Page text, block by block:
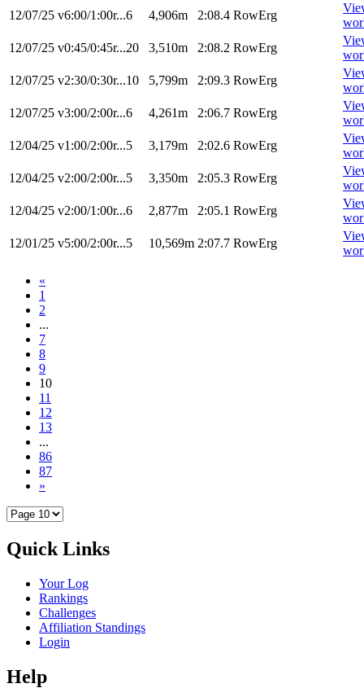
12/07/25 v6:00/1:00r...6 4,906m 2:08.4 RowErg
12/07/25 v0:45/0:45r...20 3,510m 2:08.2 RowErg
12/07/25 v2:30/0:30r...10 5,799m 2:09.3 RowErg
12/07/25 v3:00/2:00r...6 4,261m 2:06.7 RowErg
12/04/25 v1:00/2:00r...5 3,179m 2:02.6 RowErg
12/04/25 v2:00/2:00r...5 3,350m 2:05.3 RowErg
12/04/25 v2:00/1:00r...6 2,877m 2:05.1 RowErg
12/01/25 v5:00/2:00r...5 10,569m 2:07.7 RowErg
«
1
2
...
7
8
9
10
11
12
13
...
86
87
»
Quick Links
Your Log
Rankings
Challenges
Affiliation Standings
Login
Help